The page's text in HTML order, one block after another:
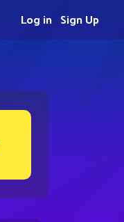
Sign Up
Log in